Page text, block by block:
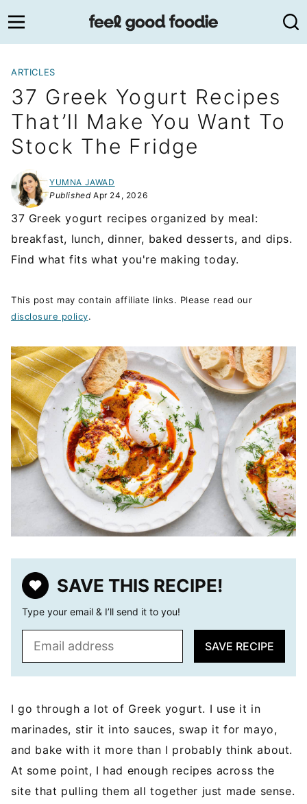
to
content
ARTICLES
37 Greek Yogurt Recipes
That’ll Make You Want To
Stock The Fridge
YUMNA JAWAD
PublishedApr 24, 2026
37 Greek yogurt recipes organized by meal:
breakfast, lunch, dinner, baked desserts, and dips.
Find what fits what you're making today.
This post may contain affiliate links. Please read our
disclosure policy.
SAVE THIS RECIPE!
Type your email & I’ll send it to you!
l
*
SAVE RECIPE
I go through a lot of Greek yogurt. I use it in
marinades, stir it into sauces, swap it for mayo,
and bake with it more than I probably think about.
At some point, I had enough recipes across the
site that pulling them all together just made sense.